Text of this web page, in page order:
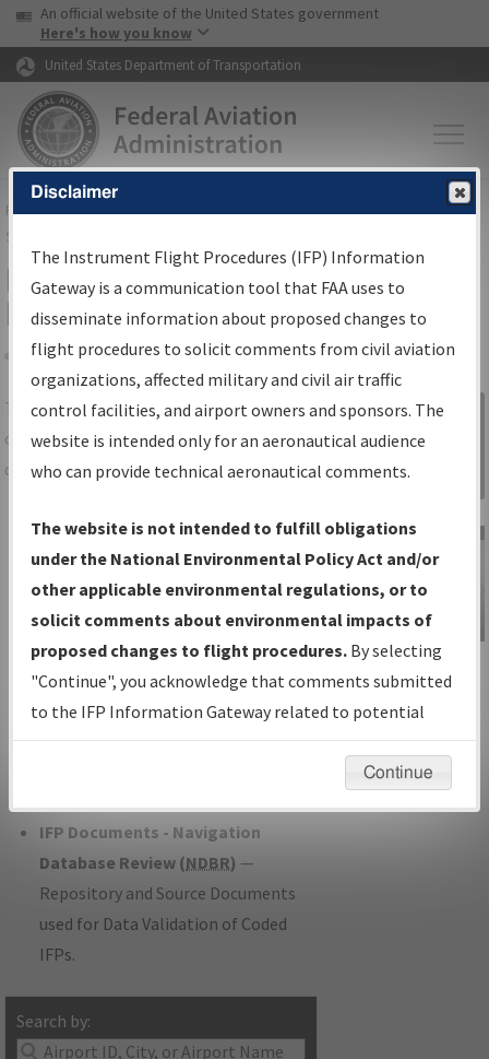
Skip to page content Skip to main content
USA Banner
An official website of the United States government
Here's how you know
United States Department of Transportation
FAAHome▸Air Traffic▸Flight Information▸Aeronautical Information
Services
IFP Information Gateway Search
Results
Share
TheIFPInformation Gatewayis your
centralized instrument flight procedures
data portal, providing a single-source for:
Charts— All Published Charts,
Volume, and Type*.
IFP Production Plan— Current IFPs
under Development or Amendments
with Tentative Publication Date and
Status.
IFP Coordination— All coordinated
developed/amended procedure
IFP Documents - Navigation
Database Review (NDBR) —
Repository and Source Documents
used for Data Validation of Coded
IFPs.
Search by:
Sign in to
Information
Gateway
IFP Information
Gateway
Instructional Video
Disclaimer
The Instrument Flight Procedures (IFP) Information
Gateway is a communication tool that FAA uses to
disseminate information about proposed changes to
flight procedures to solicit comments from civil aviation
organizations, affected military and civil air traffic
control facilities, and airport owners and sponsors. The
website is intended only for an aeronautical audience
who can provide technical aeronautical comments.
The website is not intended to fulfill obligations
under the National Environmental Policy Act and/or
other applicable environmental regulations, or to
solicit comments about environmental impacts of
proposed changes to flight procedures. By selecting
"Continue", you acknowledge that comments submitted
to the IFP Information Gateway related to potential
environmental impacts will not be considered.
Continue